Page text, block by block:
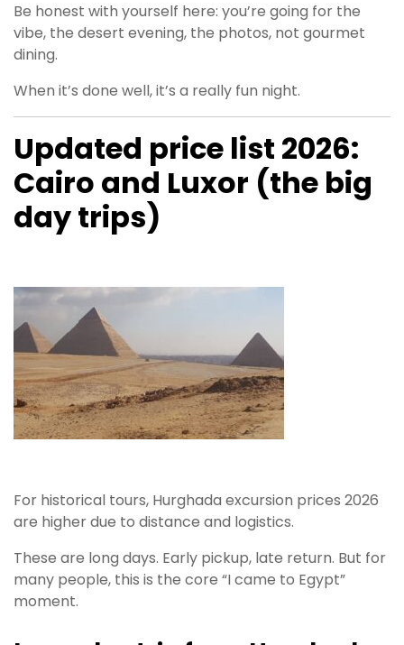
Be honest with yourself here: you’re going for the
vibe, the desert evening, the photos, not gourmet
dining.
When it’s done well, it’s a really fun night.
Updated price list 2026:
Cairo and Luxor (the big
day trips)
For historical tours, Hurghada excursion prices 2026
are higher due to distance and logistics.
These are long days. Early pickup, late return. But for
many people, this is the core “I came to Egypt”
moment.